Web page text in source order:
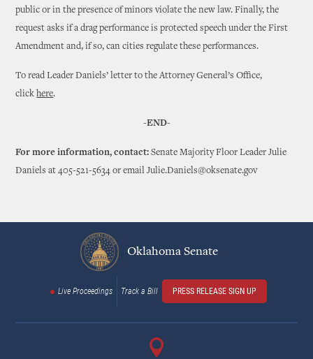
public or in the presence of minors violate the new law. Finally, the
request asks if a drag performance is protected speech under the First
Amendment and, if so, can cities regulate these performances.
To read Leader Daniels’ letter to the Attorney General’s Office,
clickhere.
-END-
For more information, contact: Senate Majority Floor Leader Julie
Daniels at 405-521-5634 or email Julie.Daniels@oksenate.gov
Oklahoma Senate
Live Proceedings Track a Bill PRESS RELEASE SIGN UP